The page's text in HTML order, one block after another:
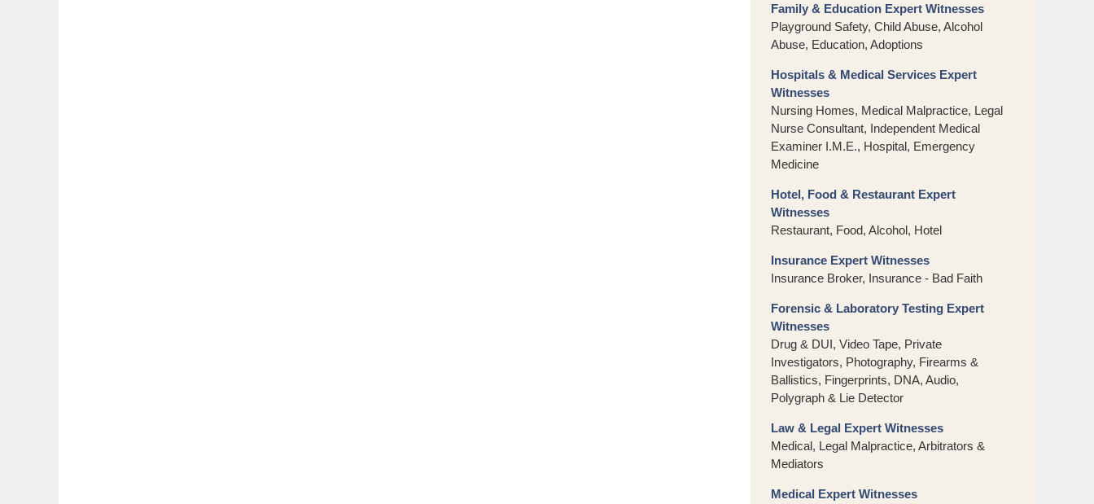
Family & Education Expert Witnesses
Playground Safety, Child Abuse, Alcohol
Abuse, Education, Adoptions
Hospitals & Medical Services Expert
Witnesses
Nursing Homes, Medical Malpractice, Legal
Nurse Consultant, Independent Medical
Examiner I.M.E., Hospital, Emergency
Medicine
Hotel, Food & Restaurant Expert
Witnesses
Restaurant, Food, Alcohol, Hotel
Insurance Expert Witnesses
Insurance Broker, Insurance - Bad Faith
Forensic & Laboratory Testing Expert
Witnesses
Drug & DUI, Video Tape, Private
Investigators, Photography, Firearms &
Ballistics, Fingerprints, DNA, Audio,
Polygraph & Lie Detector
Law & Legal Expert Witnesses
Medical, Legal Malpractice, Arbitrators &
Mediators
Medical Expert Witnesses